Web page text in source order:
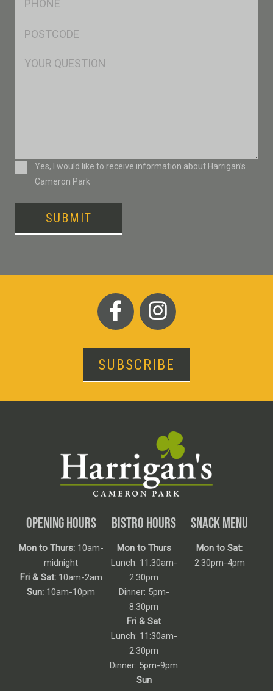
Msg
ConsentYes, I would like to receive information about Harrigan’s
Cameron Park
SUBMIT
SUBSCRIBE
OPENING HOURS
Mon to Thurs:10am-
midnight
Fri & Sat:10am-2am
Sun: 10am-10pm
BISTRO HOURS
Mon to Thurs
Lunch: 11:30am-
2:30pm
Dinner: 5pm-
8:30pm
Fri & Sat
Lunch: 11:30am-
2:30pm
Dinner: 5pm-9pm
Sun
SNACK MENU
Mon to Sat:
2:30pm-4pm